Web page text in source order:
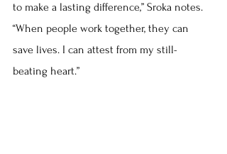
to make a lasting difference,” Sroka notes.
“When people work together, they can
save lives. I can attest from my still-
beating heart.”